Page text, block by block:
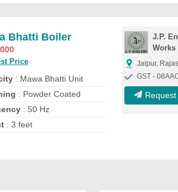
Bhatti Boiler
Price
: Mawa Bhatti Unit
: Powder Coated
: 50 Hz
: 3 feet
J.P.
Works
Jaipur,
GST -